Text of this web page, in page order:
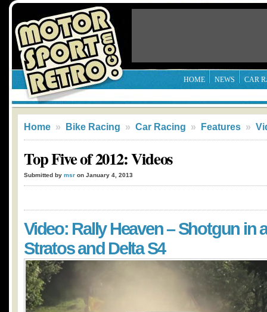
HOME NEWS CAR
Home » Bike Racing » Car Racing » Features »
Top Five of 2012: Videos
Submitted by msr on January 4, 2013
Video: Rally Heaven – Shotgun in
Stratos and Delta S4